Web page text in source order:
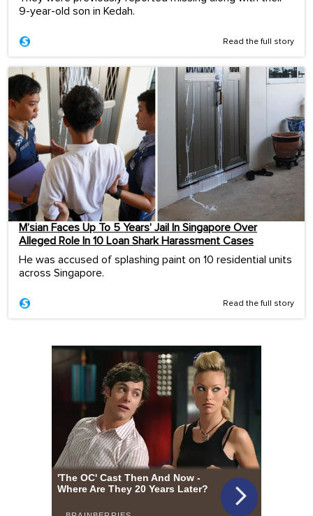
9-year-old son in Kedah.
Read the full story
M’sian Faces Up To 5 Years’ Jail In Singapore Over
Alleged Role In 10 Loan Shark Harassment Cases
He was accused of splashing paint on 10 residential units
across Singapore.
Read the full story